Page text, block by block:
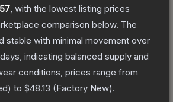
, with the lowest listing prices
comparison below. The
stable with minimal movement over
indicating balanced supply and
conditions, prices range from
) to $48.13 (Factory New).